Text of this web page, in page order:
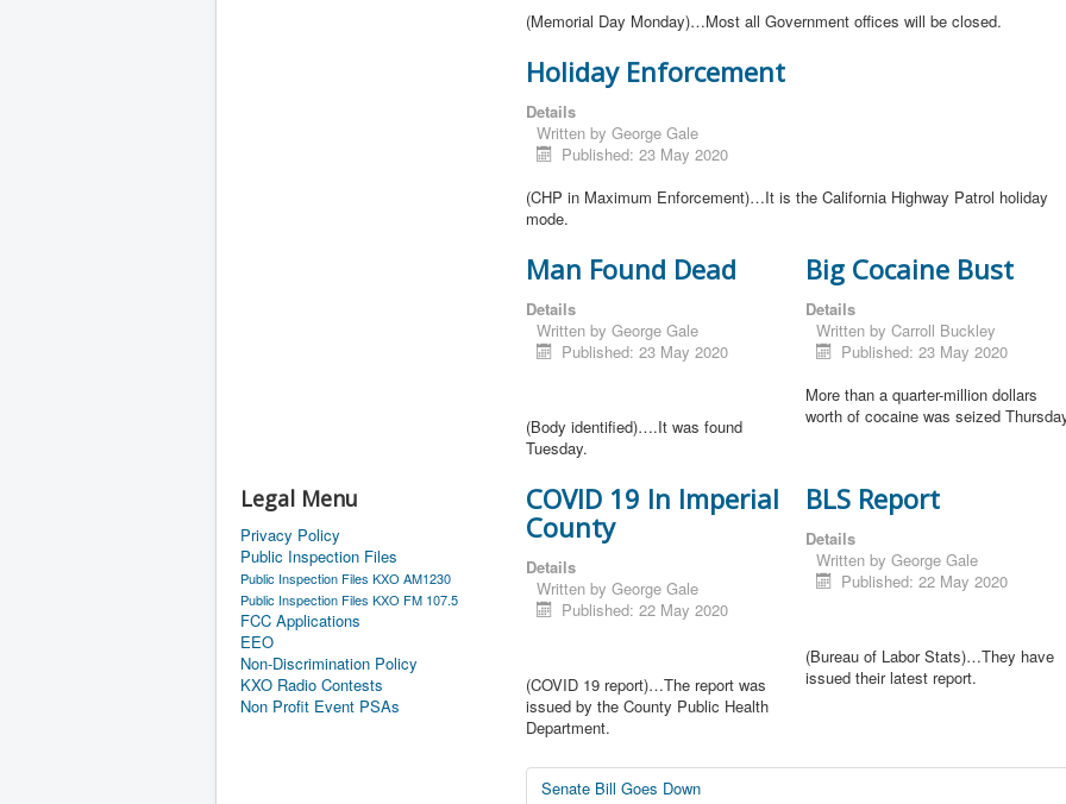
Legal Menu
Privacy Policy
Public Inspection Files
Public Inspection Files KXO AM1230
Public Inspection Files KXO FM 107.5
FCC Applications
EEO
Non-Discrimination Policy
KXO Radio Contests
Non Profit Event PSAs
(Memorial Day Monday)…Most all Government offices will be closed.
Holiday Enforcement
Details
Written by George Gale
Published: 23 May 2020
(CHP in Maximum Enforcement)…It is the California Highway Patrol holiday
mode.
Man Found Dead
Details
Written by George Gale
Published: 23 May 2020
(Body identified)….It was found
Tuesday.
Big Cocaine Bust
Details
Written by Carroll Buckley
Published: 23 May 2020
More than a quarter-million dollars
worth of cocaine was seized
COVID 19 In Imperial
County
Details
Written by George Gale
Published: 22 May 2020
(COVID 19 report)…The report was
issued by the County Public Health
Department.
BLS Report
Details
Written by George Gale
Published: 22 May 2020
(Bureau of Labor Stats)…They have
issued their latest report.
Senate Bill Goes Down